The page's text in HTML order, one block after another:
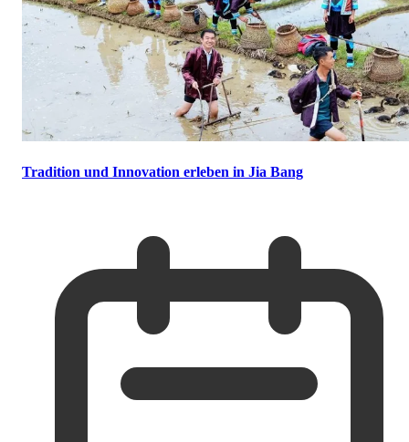
Tradition und Innovation erleben in Jia Bang